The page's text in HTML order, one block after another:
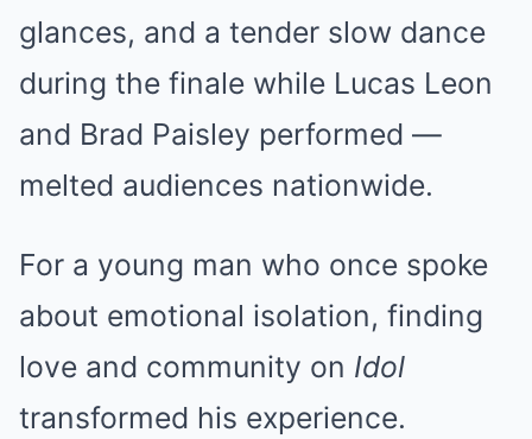
glances, and a tender slow dance
during the finale while Lucas Leon
and Brad Paisley performed —
melted audiences nationwide.
For a young man who once spoke
about emotional isolation, finding
love and community on Idol
transformed his experience.